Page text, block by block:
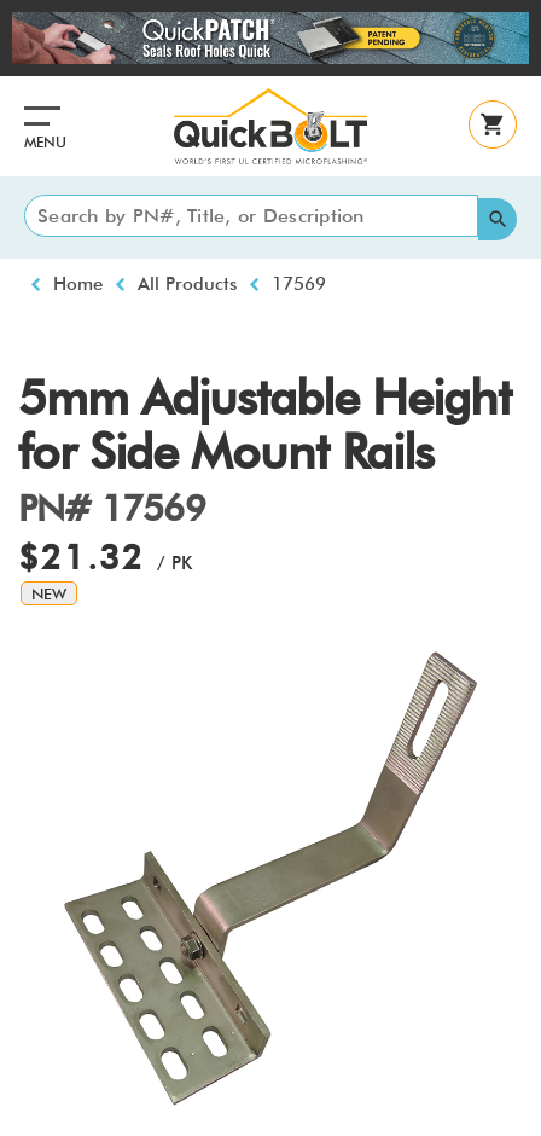
Skip
to
main
MENU
Breadcrumb
Home All Products 17569
5mm Adjustable Height
for Side Mount Rails
PN# 17569
$21.32 / PK
NEW